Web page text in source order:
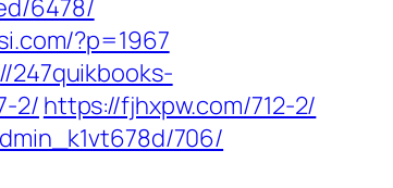
6478/
?p=1967
247quikbooks-
2/https://fjhxpw.com/712-2/
706/